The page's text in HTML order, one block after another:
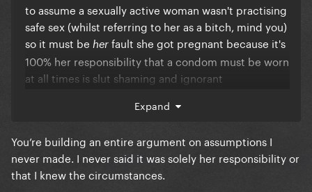
to assume a sexually active woman wasn't practising
safe sex (whilst referring to her as a bitch, mind you)
so it must be her fault she got pregnant because it's
100% her responsibility that a condom must be worn
at all times is slut shaming and ignorant
how do you know the man didn't remove it during?
how do you know she even gave consent? how do
you know she purposely had unprotected sex?
"Someone tell a bitch to use a condom next time" -
Jackaroo, this thread, page 4, 15th post
Expand
You’re building an entire argument on assumptions I
never made. I never said it was solely her responsibility or
that I knew the circumstances.